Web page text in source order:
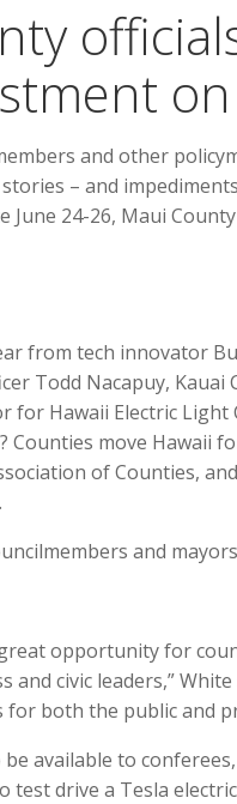
and other
– and
June 24-26, Maui
from tech innovator
Todd Nacapuy,
for Hawaii Electric
Counties move Hawaii
of Counties,
and
great opportunity for
and civic leaders,”
both the public and
be available to
drive a Tesla